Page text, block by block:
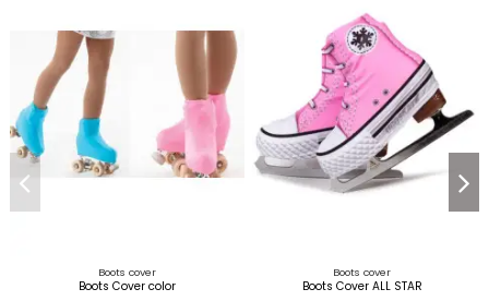
Boots cover
Boots Cover color
Boots cover
Boots Cover ALL STAR